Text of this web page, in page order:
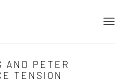
AND PETER
TENSION